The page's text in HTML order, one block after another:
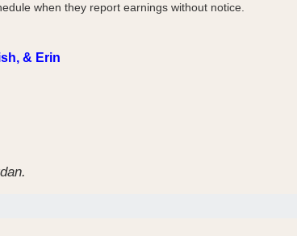
when they report earnings without notice.
& Erin